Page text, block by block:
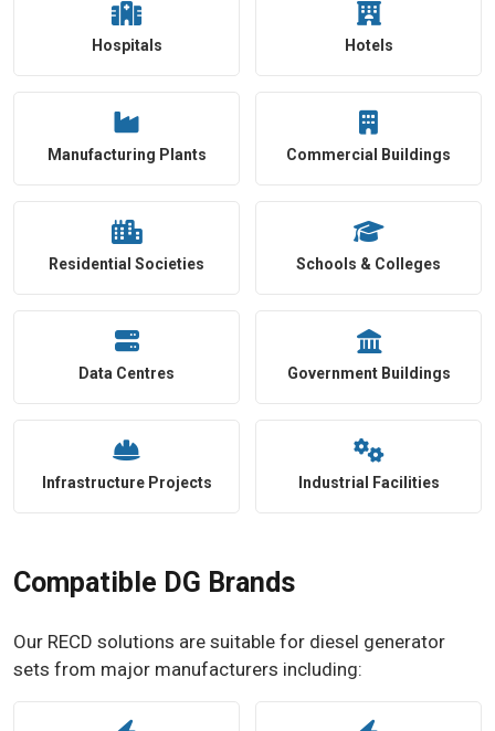
Hospitals Hotels
Manufacturing Plants Commercial Buildings
Residential Societies Schools & Colleges
Data Centres Government Buildings
Infrastructure Projects Industrial Facilities
Compatible DG Brands
Our RECD solutions are suitable for diesel generator
sets from major manufacturers including: